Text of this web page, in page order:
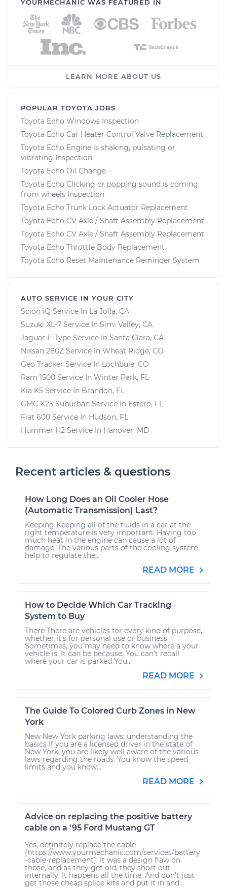
YOURMECHANIC WAS FEATURED IN
LEARN MORE ABOUT US
POPULAR TOYOTA JOBS
Toyota Echo Windows Inspection
Toyota Echo Car Heater Control Valve Replacement
Toyota Echo Engine is shaking, pulsating or
vibrating Inspection
Toyota Echo Oil Change
Toyota Echo Clicking or popping sound is coming
from wheels Inspection
Toyota Echo Trunk Lock Actuator Replacement
Toyota Echo CV Axle / Shaft Assembly Replacement
Toyota Echo CV Axle / Shaft Assembly Replacement
Toyota Echo Throttle Body Replacement
Toyota Echo Reset Maintenance Reminder System
AUTO SERVICE IN YOUR CITY
Scion iQ Service In La Jolla, CA
Suzuki XL-7 Service In Simi Valley, CA
Jaguar F-Type Service In Santa Clara, CA
Nissan 280Z Service In Wheat Ridge, CO
Geo Tracker Service In Lochbuie, CO
Ram 1500 Service In Winter Park, FL
Kia K5 Service In Brandon, FL
GMC K25 Suburban Service In Estero, FL
Fiat 600 Service In Hudson, FL
Hummer H2 Service In Hanover, MD
Recent articles & questions
How Long Does an Oil Cooler Hose
(Automatic Transmission) Last?
Keeping Keeping all of the fluids in a car at the
right temperature is very important. Having too
much heat in the engine can cause a lot of
damage. The various parts of the cooling system
help to regulate the...
READ MORE
How to Decide Which Car Tracking
System to Buy
There There are vehicles for every kind of purpose,
whether it’s for personal use or business.
Sometimes, you may need to know where a your
vehicle is. It can be because: You can’t recall
where your car is parked You...
READ MORE
The Guide To Colored Curb Zones in New
York
New New York parking laws: understanding the
basics If you are a licensed driver in the state of
New York, you are likely well aware of the various
laws regarding the roads. You know the speed
limits and you know...
READ MORE
Advice on replacing the positive battery
cable on a '95 Ford Mustang GT
Yes, definitely replace the cable
(https://www.yourmechanic.com/services/battery
-cable-replacement). It was a design flaw on
those, and as they get old, they short out
internally. It happens all the time. And don't just
get those cheap splice kits and put it in and...